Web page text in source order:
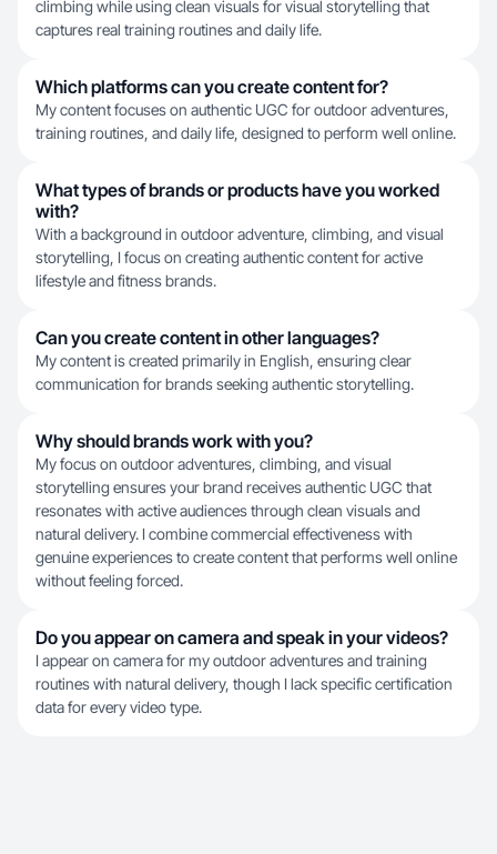
climbing while using clean visuals for visual storytelling that
captures real training routines and daily life.
Which platforms can you create content for?
My content focuses on authentic UGC for outdoor adventures,
training routines, and daily life, designed to perform well online.
What types of brands or products have you worked
with?
With a background in outdoor adventure, climbing, and visual
storytelling, I focus on creating authentic content for active
lifestyle and fitness brands.
Can you create content in other languages?
My content is created primarily in English, ensuring clear
communication for brands seeking authentic storytelling.
Why should brands work with you?
My focus on outdoor adventures, climbing, and visual
storytelling ensures your brand receives authentic UGC that
resonates with active audiences through clean visuals and
natural delivery. I combine commercial effectiveness with
genuine experiences to create content that performs well online
without feeling forced.
Do you appear on camera and speak in your videos?
I appear on camera for my outdoor adventures and training
routines with natural delivery, though I lack specific certification
data for every video type.